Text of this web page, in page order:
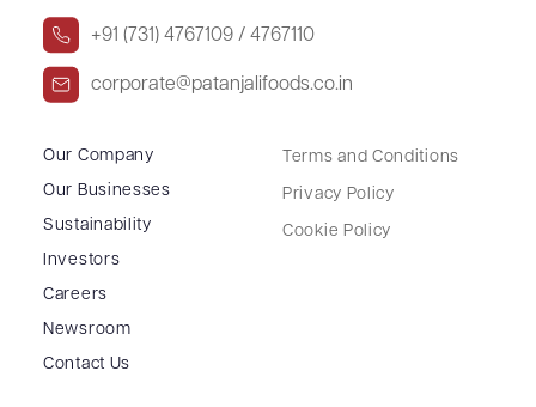
+91 (731) 4767109 / 4767110
corporate@patanjalifoods.co.in
Our Company
Our Businesses
Sustainability
Investors
Careers
Newsroom
Contact Us
Terms and Conditions
Privacy Policy
Cookie Policy